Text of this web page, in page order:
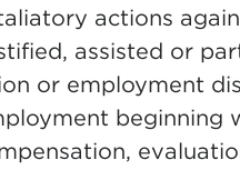
actions
assisted or
or employment
beginning